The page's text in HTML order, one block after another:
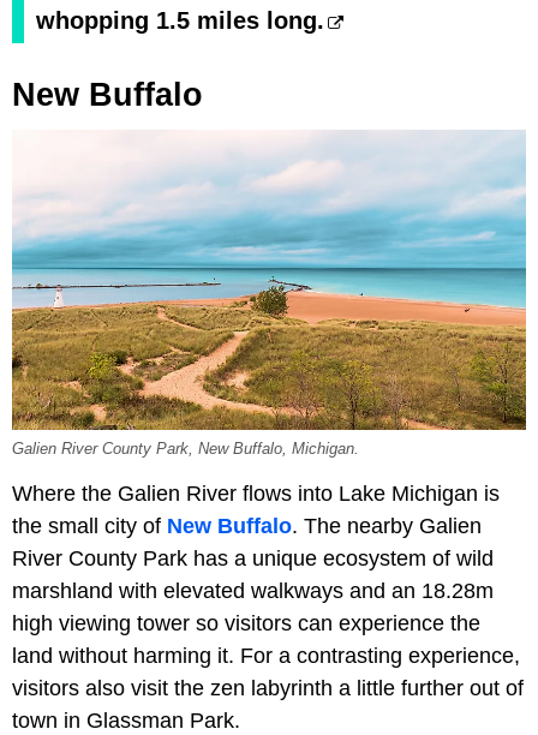
whopping 1.5 miles long.
New Buffalo
Galien River County Park, New Buffalo, Michigan.
Where the Galien River flows into Lake Michigan is
the small city of New Buffalo. The nearby Galien
River County Park has a unique ecosystem of wild
marshland with elevated walkways and an 18.28m
high viewing tower so visitors can experience the
land without harming it. For a contrasting experience,
visitors also visit the zen labyrinth a little further out of
town in Glassman Park.